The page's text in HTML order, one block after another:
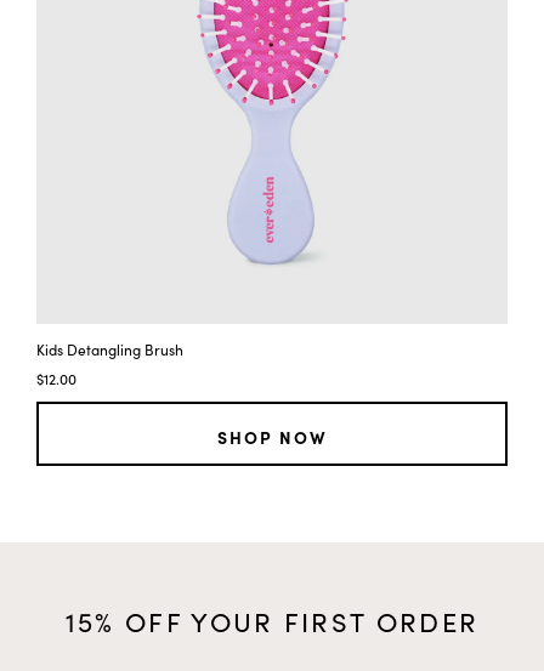
Kids Detangling Brush
$12.00
SHOP NOW
15% OFF YOUR FIRST ORDER